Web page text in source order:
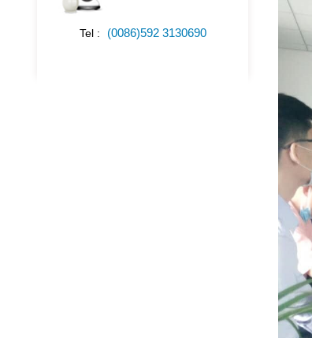
Tel : (0086)592 3130690